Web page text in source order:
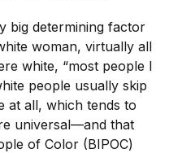
big determining factor
woman, virtually all
white, “most people I
people usually skip
at all, which tends to
universal—and that
of Color (BIPOC)